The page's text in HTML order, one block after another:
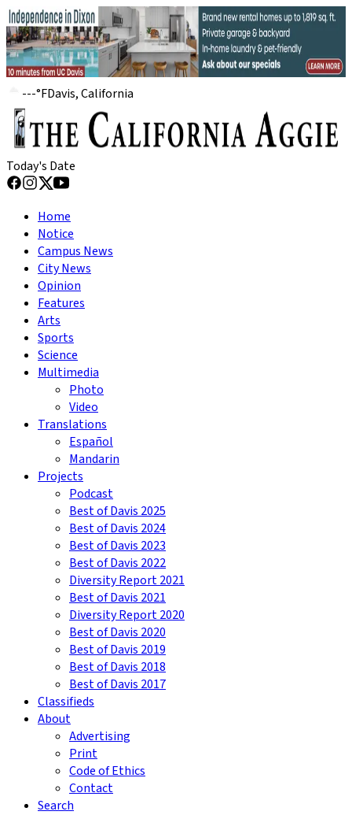
---°FDavis, California
Today's Date
Home
Notice
Campus News
City News
Opinion
Features
Arts
Sports
Science
Multimedia
Photo
Video
Translations
Español
Mandarin
Projects
Podcast
Best of Davis 2025
Best of Davis 2024
Best of Davis 2023
Best of Davis 2022
Diversity Report 2021
Best of Davis 2021
Diversity Report 2020
Best of Davis 2020
Best of Davis 2019
Best of Davis 2018
Best of Davis 2017
Classifieds
About
Advertising
Print
Code of Ethics
Contact
Search